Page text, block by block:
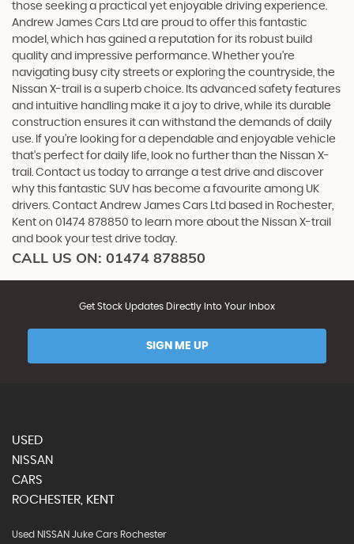
those seeking a practical yet enjoyable driving experience.
Andrew James Cars Ltd are proud to offer this fantastic
model, which has gained a reputation for its robust build
quality and impressive performance. Whether you're
navigating busy city streets or exploring the countryside, the
Nissan X-trail is a superb choice. Its advanced safety features
and intuitive handling make it a joy to drive, while its durable
construction ensures it can withstand the demands of daily
use. If you're looking for a dependable and enjoyable vehicle
that's perfect for daily life, look no further than the Nissan X-
trail. Contact us today to arrange a test drive and discover
why this fantastic SUV has become a favourite among UK
drivers. Contact Andrew James Cars Ltd based in Rochester,
Kent on 01474 878850 to learn more about the Nissan X-trail
and book your test drive today.
CALL US ON: 01474 878850
Get Stock Updates Directly Into Your Inbox
SIGN ME UP
USED
NISSAN
CARS
ROCHESTER, KENT
Used NISSAN Juke Cars Rochester